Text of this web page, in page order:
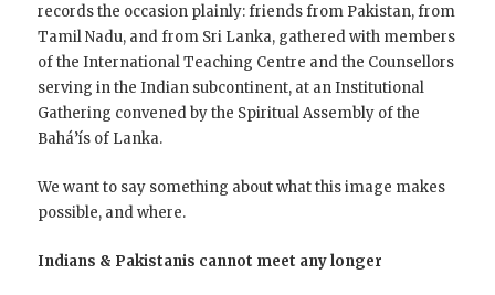
records the occasion plainly: friends from Pakistan, from
Tamil Nadu, and from Sri Lanka, gathered with members
of the International Teaching Centre and the Counsellors
serving in the Indian subcontinent, at an Institutional
Gathering convened by the Spiritual Assembly of the
Bahá’ís of Lanka.
We want to say something about what this image makes
possible, and where.
Indians & Pakistanis cannot meet any longer